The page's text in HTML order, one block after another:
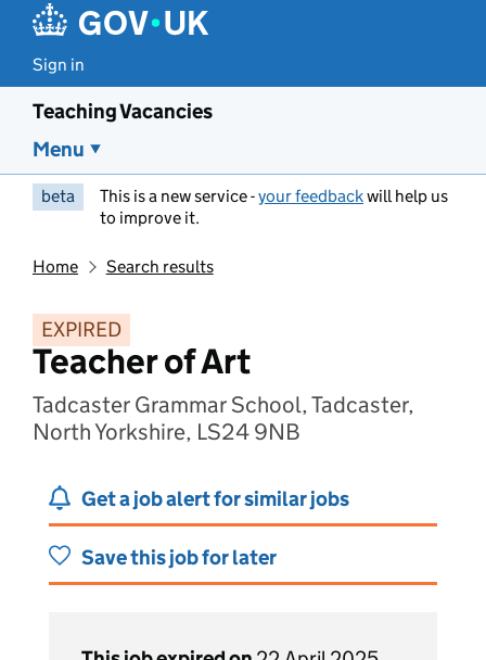
Sign in
Teaching Vacancies
Menu
beta This is a new service -your feedbackwill help us
to improve it.
Home Search results
EXPIRED
Teacher of Art
Tadcaster Grammar School, Tadcaster,
North Yorkshire, LS24 9NB
Get a job alert for similar jobs
Save this job for later